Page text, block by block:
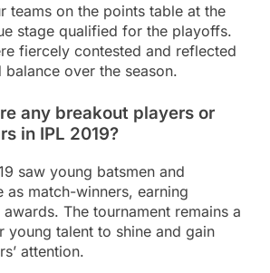
teams on the points table at the
stage qualified for the playoffs.
fiercely contested and reflected
over the season.
any breakout players or
in IPL 2019?
saw young batsmen and
as match-winners, earning
The tournament remains a
young talent to shine and gain
attention.